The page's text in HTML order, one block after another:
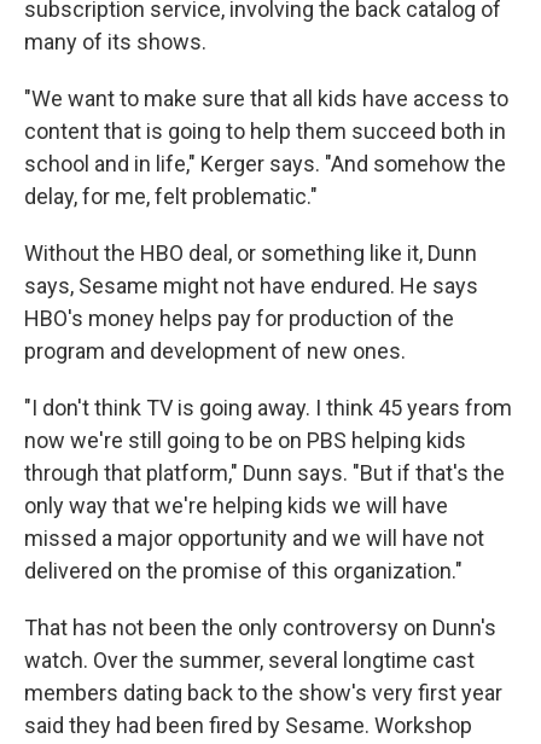
subscription service, involving the back catalog of
many of its shows.
"We want to make sure that all kids have access to
content that is going to help them succeed both in
school and in life," Kerger says. "And somehow the
delay, for me, felt problematic."
Without the HBO deal, or something like it, Dunn
says, Sesame might not have endured. He says
HBO's money helps pay for production of the
program and development of new ones.
"I don't think TV is going away. I think 45 years from
now we're still going to be on PBS helping kids
through that platform," Dunn says. "But if that's the
only way that we're helping kids we will have
missed a major opportunity and we will have not
delivered on the promise of this organization."
That has not been the only controversy on Dunn's
watch. Over the summer, several longtime cast
members dating back to the show's very first year
said they had been fired by Sesame. Workshop